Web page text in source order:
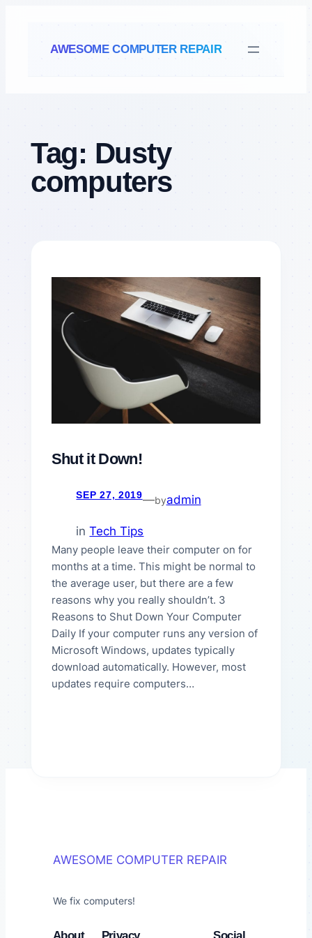
AWESOME COMPUTER REPAIR
Tag: Dusty
computers
Shut it Down!
SEP 27, 2019—byadmin
inTech Tips
Many people leave their computer on for
months at a time. This might be normal to
the average user, but there are a few
reasons why you really shouldn’t. 3
Reasons to Shut Down Your Computer
Daily If your computer runs any version of
Microsoft Windows, updates typically
download automatically. However, most
updates require computers…
AWESOME COMPUTER REPAIR
We fix computers!